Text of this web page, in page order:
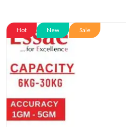
Hot New Sale